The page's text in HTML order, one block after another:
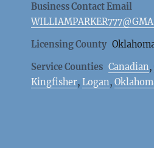
Business Contact Email
Licensing County
Service Counties Canadian,
Kingfisher,Logan,